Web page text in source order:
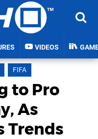
VIDEOS
FIFA
to Pro
As
Trends